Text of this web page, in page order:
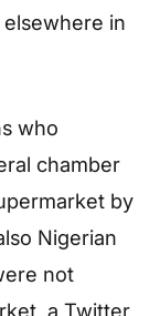
in
who
chamber
by
Nigerian
not
a Twitter